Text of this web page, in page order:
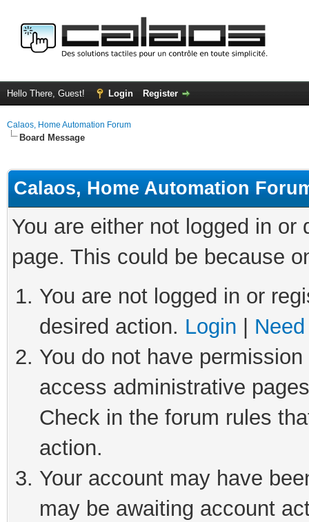
Hello There, Guest! Login Register
Calaos, Home Automation Forum
Board Message
Calaos, Home Automation
You are either not logged in
page. This could be because
You are not logged in or
desired action. Login
You do not have
access administrative
Check in the forum rules
action.
Your account may have
may be awaiting account